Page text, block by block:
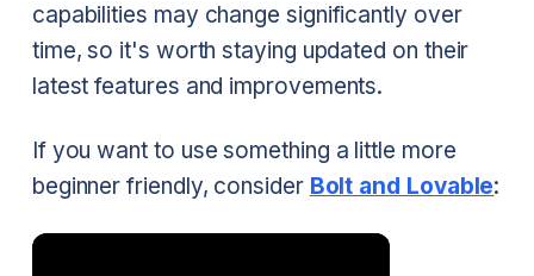
capabilities may change significantly over
time, so it's worth staying updated on their
latest features and improvements.
If you want to use something a little more
beginner friendly, consider Bolt and Lovable: